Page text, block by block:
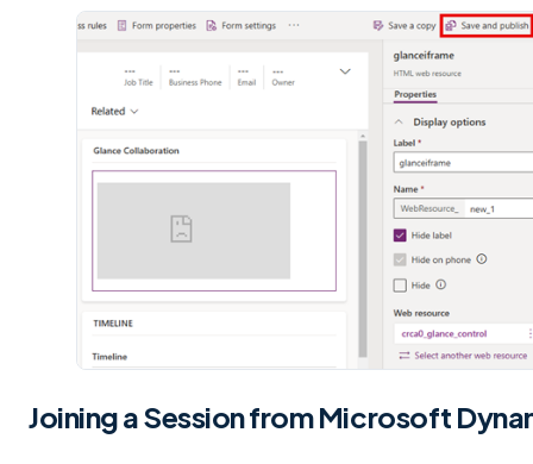
Joining a Session from Microsoft